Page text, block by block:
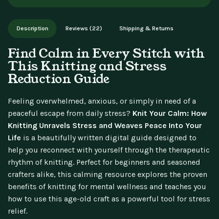
Works on phone, tablet, or desktop. Includes free lifetime
updates.
Description Reviews (22) Shipping & Returns
Find Calm in Every Stitch with
This Knitting and Stress
Reduction Guide
Feeling overwhelmed, anxious, or simply in need of a
peaceful escape from daily stress? Knit Your Calm: How
Knitting Unravels Stress and Weaves Peace Into Your
Life is a beautifully written digital guide designed to
help you reconnect with yourself through the therapeutic
rhythm of knitting. Perfect for beginners and seasoned
crafters alike, this calming resource explores the proven
benefits of knitting for mental wellness and teaches you
how to use this age-old craft as a powerful tool for stress
relief.